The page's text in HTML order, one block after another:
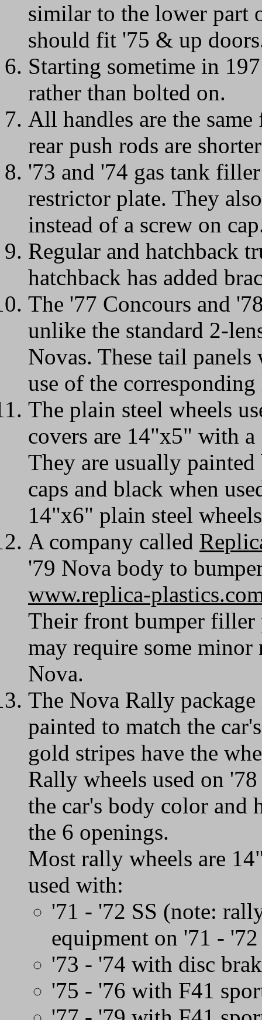
similar to the lower part
should fit '75 & up
Starting sometime in
rather than bolted on.
All handles are the
rear push rods are
'73 and '74 gas tank
restrictor plate. They
instead of a screw on
Regular and hatchback
hatchback has added
The '77 Concours and
unlike the standard 2-
Novas. These tail
use of the corresponding
The plain steel wheels
covers are 14"x5" with
They are usually
caps and black when
14"x6" plain steel
A company called
'79 Nova body to
www.replica-
Their front bumper
may require some
Nova.
The Nova Rally
painted to match the
gold stripes have the
Rally wheels used on
the car's body color and
the 6 openings.
Most rally wheels are
used with:
'71 - '72 SS (note:
equipment on '71 -
'73 - '74 with disc
'75 - '76 with F41